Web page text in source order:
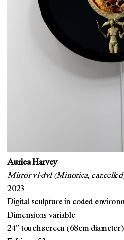
Auriea Harvey
Mirror v1-dv1 (Minoriea,
2023
Digital sculpture in coded
Dimensions variable
24” touch screen (68cm diameter)